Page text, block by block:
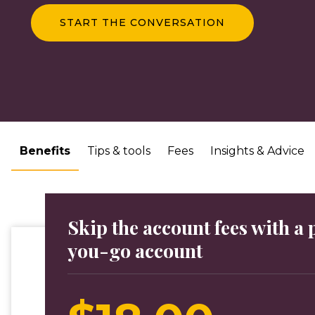
START THE CONVERSATION
Benefits Tips & tools Fees Insights & Advice
Skip the account fees with a
you-go account